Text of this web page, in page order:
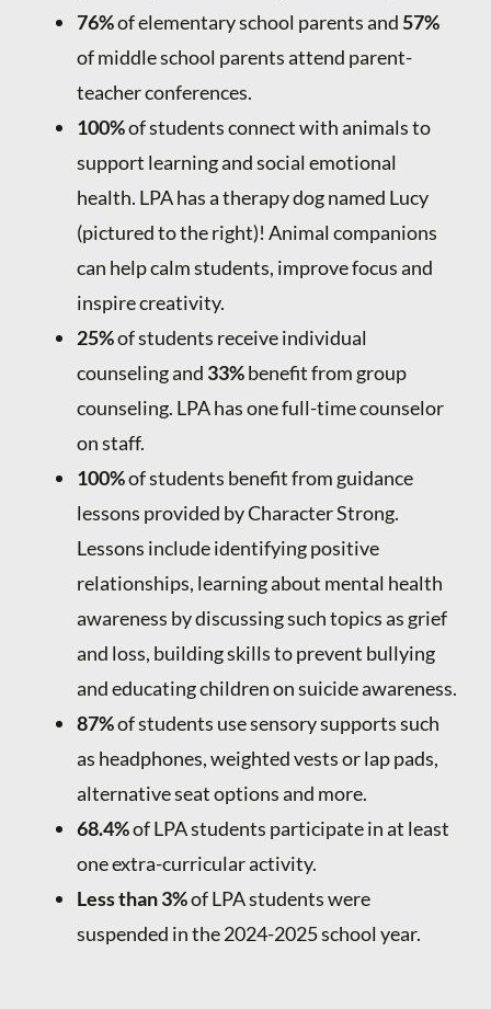
76%of elementary school parents and 57%
of middle school parents attend parent-
teacher conferences.
100%of students connect with animals to
support learning and social emotional
health. LPA has a therapy dog named Lucy
(pictured to the right)! Animal companions
can help calm students, improve focus and
inspire creativity.
25%of students receive individual
counseling and 33%benefit from group
counseling. LPA has one full-time counselor
on staff.
100%of students benefit from guidance
lessons provided by Character Strong.
Lessons include identifying positive
relationships, learning about mental health
awareness by discussing such topics as grief
and loss, building skills to prevent bullying
and educating children on suicide awareness.
87%of students use sensory supports such
as headphones, weighted vests or lap pads,
alternative seat options and more.
68.4%of LPA students participate in at least
one extra-curricular activity.
Less than 3%of LPA students were
suspended in the 2024-2025 school year.